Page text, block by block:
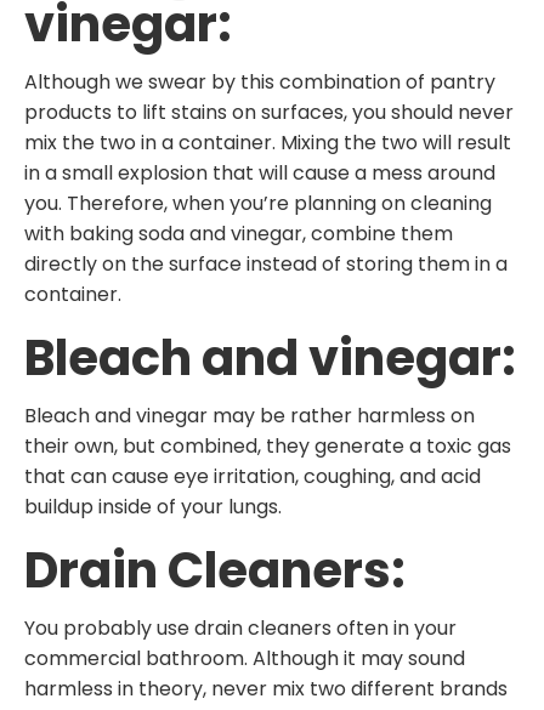
vinegar:
Although we swear by this combination of pantry
products to lift stains on surfaces, you should never
mix the two in a container. Mixing the two will result
in a small explosion that will cause a mess around
you. Therefore, when you’re planning on cleaning
with baking soda and vinegar, combine them
directly on the surface instead of storing them in a
container.
Bleach and vinegar:
Bleach and vinegar may be rather harmless on
their own, but combined, they generate a toxic gas
that can cause eye irritation, coughing, and acid
buildup inside of your lungs.
Drain Cleaners:
You probably use drain cleaners often in your
commercial bathroom. Although it may sound
harmless in theory, never mix two different brands